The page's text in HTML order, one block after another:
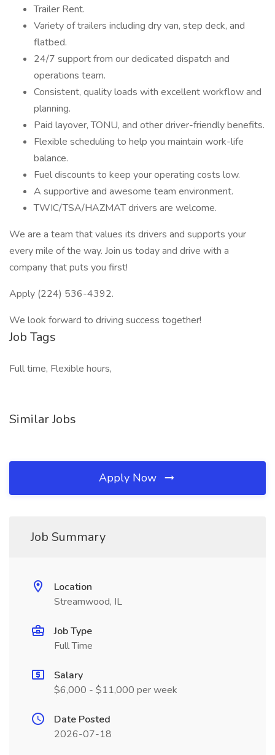
Trailer Rent.
Variety of trailers including dry van, step deck, and
flatbed.
24/7 support from our dedicated dispatch and
operations team.
Consistent, quality loads with excellent workflow and
planning.
Paid layover, TONU, and other driver-friendly benefits.
Flexible scheduling to help you maintain work-life
balance.
Fuel discounts to keep your operating costs low.
A supportive and awesome team environment.
TWIC/TSA/HAZMAT drivers are welcome.
We are a team that values its drivers and supports your
every mile of the way. Join us today and drive with a
company that puts you first!
Apply (224) 536-4392.
We look forward to driving success together!
Job Tags
Full time, Flexible hours,
Similar Jobs
Apply Now
Job Summary
Location
Streamwood, IL
Job Type
Full Time
Salary
$6,000 - $11,000 per week
Date Posted
2026-07-18